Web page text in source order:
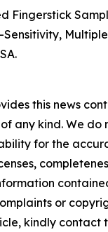
Fingerstick
this news
any kind. We do
for the
or
kindly contact